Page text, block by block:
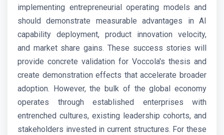
implementing entrepreneurial operating models and
should demonstrate measurable advantages in AI
capability deployment, product innovation velocity,
and market share gains. These success stories will
provide concrete validation for Voccola's thesis and
create demonstration effects that accelerate broader
adoption. However, the bulk of the global economy
operates through established enterprises with
entrenched cultures, existing leadership cohorts, and
stakeholders invested in current structures. For these